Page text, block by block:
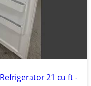
21 cu ft -